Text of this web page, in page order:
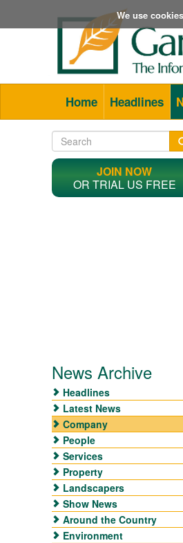
We use
Home Headlines
JOIN NOW
OR TRIAL US FREE
News Archive
Headlines
Latest News
Company
People
Services
Property
Landscapers
Show News
Around the Country
Environment